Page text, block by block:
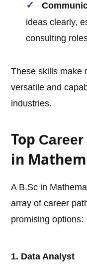
ideas clearly,
consulting
These skills make
versatile and
industries.
Top
in
A B.Sc in
array of career
promising options:
1. Data Analyst